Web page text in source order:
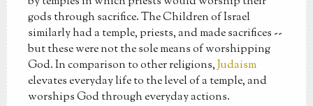
gods through sacrifice. The Children of Israel
similarly had a temple, priests, and made sacrifices --
but these were not the sole means of worshipping
God. In comparison to other religions,Judaism
elevates everyday life to the level of a temple, and
worships God through everyday actions.